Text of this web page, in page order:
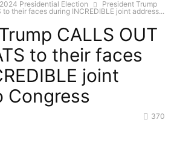
2024 Presidential Election
President Trump
to their faces during INCREDIBLE joint address...
CALLS OUT
to their faces
joint
Congress
370